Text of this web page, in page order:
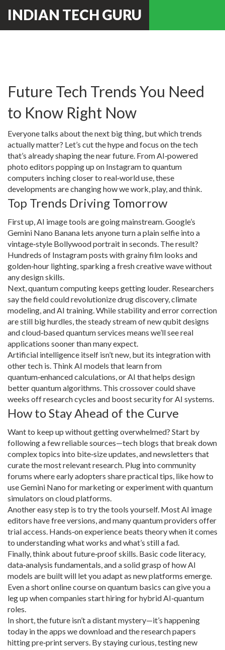
INDIAN TECH GURU
Future Tech Trends You Need
to Know Right Now
Everyone talks about the next big thing, but which trends
actually matter? Let’s cut the hype and focus on the tech
that’s already shaping the near future. From AI‑powered
photo editors popping up on Instagram to quantum
computers inching closer to real‑world use, these
developments are changing how we work, play, and think.
Top Trends Driving Tomorrow
First up, AI image tools are going mainstream. Google’s
Gemini Nano Banana lets anyone turn a plain selfie into a
vintage‑style Bollywood portrait in seconds. The result?
Hundreds of Instagram posts with grainy film looks and
golden‑hour lighting, sparking a fresh creative wave without
any design skills.
Next, quantum computing keeps getting louder. Researchers
say the field could revolutionize drug discovery, climate
modeling, and AI training. While stability and error correction
are still big hurdles, the steady stream of new qubit designs
and cloud‑based quantum services means we’ll see real
applications sooner than many expect.
Artificial intelligence itself isn’t new, but its integration with
other tech is. Think AI models that learn from
quantum‑enhanced calculations, or AI that helps design
better quantum algorithms. This crossover could shave
weeks off research cycles and boost security for AI systems.
How to Stay Ahead of the Curve
Want to keep up without getting overwhelmed? Start by
following a few reliable sources—tech blogs that break down
complex topics into bite‑size updates, and newsletters that
curate the most relevant research. Plug into community
forums where early adopters share practical tips, like how to
use Gemini Nano for marketing or experiment with quantum
simulators on cloud platforms.
Another easy step is to try the tools yourself. Most AI image
editors have free versions, and many quantum providers offer
trial access. Hands‑on experience beats theory when it comes
to understanding what works and what’s still a fad.
Finally, think about future‑proof skills. Basic code literacy,
data‑analysis fundamentals, and a solid grasp of how AI
models are built will let you adapt as new platforms emerge.
Even a short online course on quantum basics can give you a
leg up when companies start hiring for hybrid AI‑quantum
roles.
In short, the future isn’t a distant mystery—it’s happening
today in the apps we download and the research papers
hitting pre‑print servers. By staying curious, testing new